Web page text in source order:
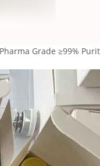
Grade ≥99%